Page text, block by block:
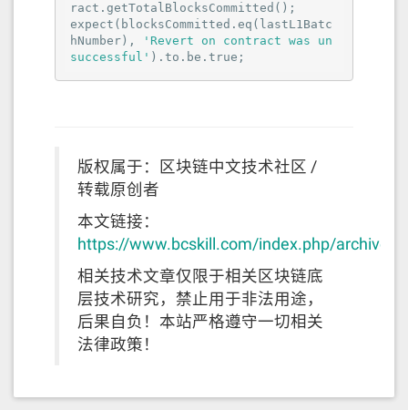
ract.getTotalBlocksCommitted();
expect(blocksCommitted.eq(lastL1Batc
hNumber),
'Revert on contract was un
successful' ).to.be.true;
版权属于：区块链中文技术社区 /
转载原创者
本文链接：
https://www.bcskill.com/index.php/archives/
相关技术文章仅限于相关区块链底
层技术研究，禁止用于非法用途，
后果自负！本站严格遵守一切相关
法律政策！